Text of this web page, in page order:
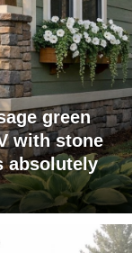
green
with stone
absolutely